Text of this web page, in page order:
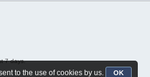
7 days.
to the use of cookies by us. OK